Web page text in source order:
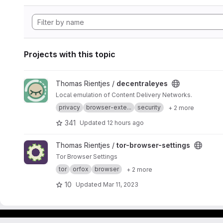
Projects with this topic
View decentraleyes project
Thomas Rientjes / decentraleyes
Local emulation of Content Delivery Networks.
privacy
browser-exte... security + 2 more
341 Updated 12 hours ago
View tor-browser-settings project
Thomas Rientjes / tor-browser-settings
Tor Browser Settings
tor
orfox browser + 2 more
10 Updated Mar 11, 2023